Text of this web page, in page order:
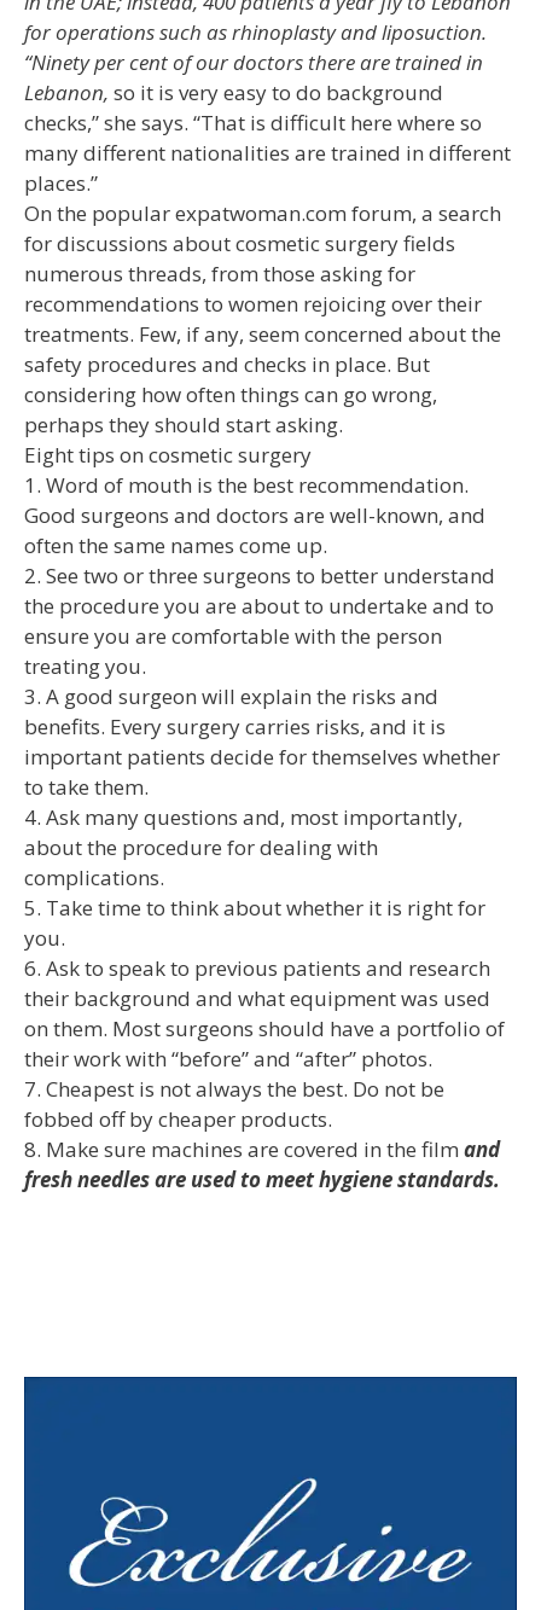
for operations such as rhinoplasty and liposuction.
“Ninety per cent of our doctors there are trained in
Lebanon, so it is very easy to do background
checks,” she says. “That is difficult here where so
many different nationalities are trained in different
places.”
On the popular expatwoman.com forum, a search
for discussions about cosmetic surgery fields
numerous threads, from those asking for
recommendations to women rejoicing over their
treatments. Few, if any, seem concerned about the
safety procedures and checks in place. But
considering how often things can go wrong,
perhaps they should start asking.
Eight tips on cosmetic surgery
1. Word of mouth is the best recommendation.
Good surgeons and doctors are well-known, and
often the same names come up.
2. See two or three surgeons to better understand
the procedure you are about to undertake and to
ensure you are comfortable with the person
treating you.
3. A good surgeon will explain the risks and
benefits. Every surgery carries risks, and it is
important patients decide for themselves whether
to take them.
4. Ask many questions and, most importantly,
about the procedure for dealing with
complications.
5. Take time to think about whether it is right for
you.
6. Ask to speak to previous patients and research
their background and what equipment was used
on them. Most surgeons should have a portfolio of
their work with “before” and “after” photos.
7. Cheapest is not always the best. Do not be
fobbed off by cheaper products.
8. Make sure machines are covered in the film and
fresh needles are used to meet hygiene standards.